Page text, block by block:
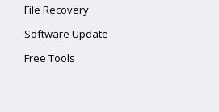
File Recovery
Software Update
Free Tools